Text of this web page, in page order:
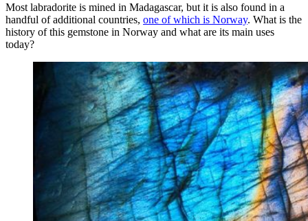
Most labradorite is mined in Madagascar, but it is also found in a
handful of additional countries, one of which is Norway. What is the
history of this gemstone in Norway and what are its main uses
today?